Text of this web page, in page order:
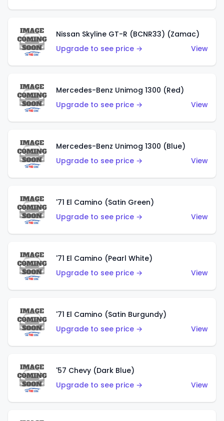
Nissan Skyline GT-R (BCNR33) (Zamac)
Upgrade to see price →
View
Mercedes-Benz Unimog 1300 (Red)
Upgrade to see price →
View
Mercedes-Benz Unimog 1300 (Blue)
Upgrade to see price →
View
'71 El Camino (Satin Green)
Upgrade to see price →
View
'71 El Camino (Pearl White)
Upgrade to see price →
View
'71 El Camino (Satin Burgundy)
Upgrade to see price →
View
'57 Chevy (Dark Blue)
Upgrade to see price →
View